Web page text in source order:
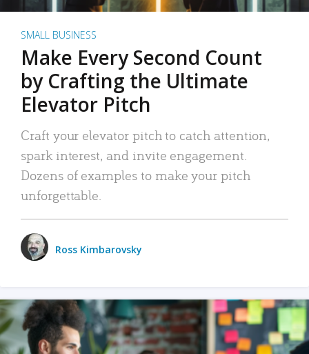
SMALL BUSINESS
Make Every Second Count
by Crafting the Ultimate
Elevator Pitch
Craft your elevator pitch to catch attention,
spark interest, and invite engagement.
Dozens of examples to make your pitch
unforgettable.
Ross Kimbarovsky